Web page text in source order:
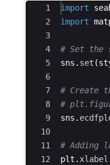
Ace Editor
1
2
3
4
5
6
7
8
9
10
11
12
import
import
# Set the
sns . set (
# Create
#
sns .
# Adding
plt . xlabel